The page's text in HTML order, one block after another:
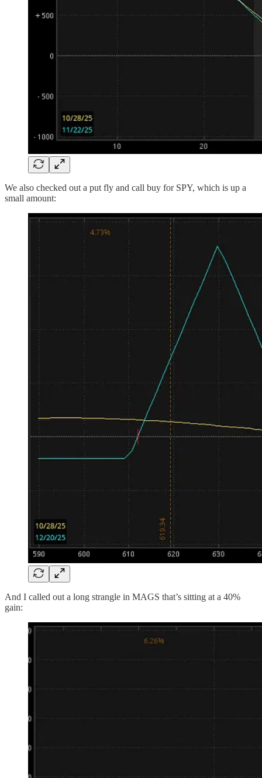
We also checked out a put fly and call buy for SPY, which is up a
small amount:
And I called out a long strangle in MAGS that’s sitting at a 40%
gain: